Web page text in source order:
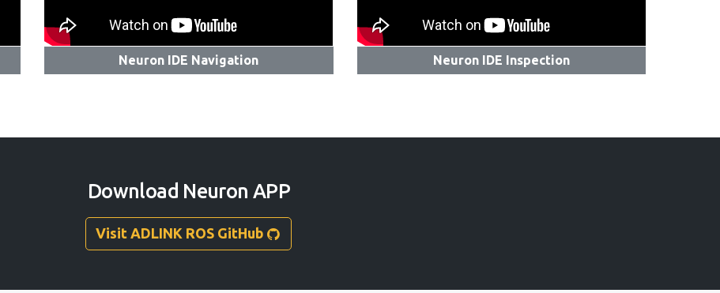
Neuron IDE Navigation Neuron IDE Inspection
Download Neuron APP
Visit ADLINK ROS GitHub